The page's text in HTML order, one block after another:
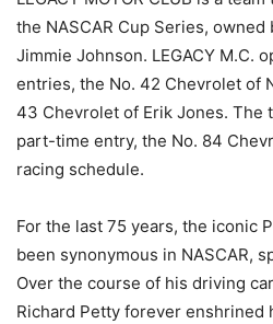
the NASCAR Cup Series, owned
Jimmie Johnson. LEGACY M.C.
entries, the No. 42 Chevrolet of
43 Chevrolet of Erik Jones. The
part-time entry, the No. 84
racing schedule.
For the last 75 years, the iconic
been synonymous in NASCAR,
Over the course of his driving
Richard Petty forever enshrined